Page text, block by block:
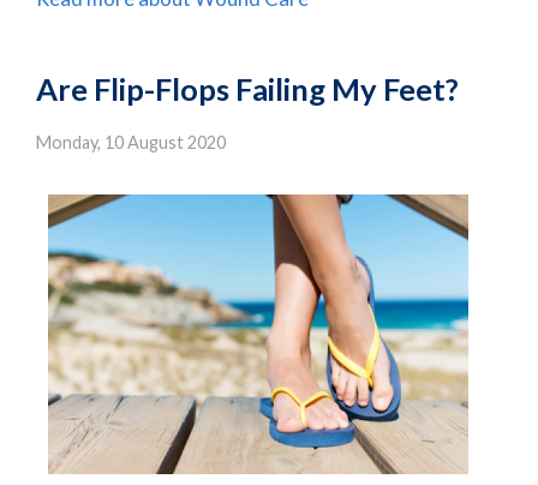
Are Flip-Flops Failing My Feet?
Monday, 10 August 2020